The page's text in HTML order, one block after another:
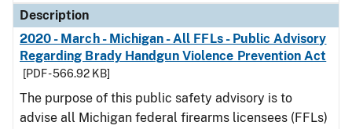
Description
2020 - March - Michigan - All FFLs - Public Advisory
Regarding Brady Handgun Violence Prevention Act
[PDF - 566.92 KB]
The purpose of this public safety advisory is to
advise all Michigan federal firearms licensees (FFLs)